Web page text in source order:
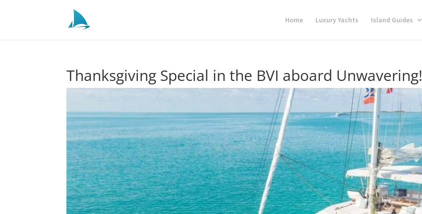
Home Luxury Yachts Island Guides
Thanksgiving Special in the BVI aboard Unwavering!